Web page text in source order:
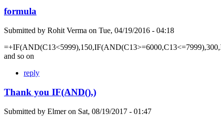
formula
Submitted by Rohit Verma on Tue, 04/19/2016 - 04:18
and so on
reply
Thank you IF(AND(),)
Submitted by Elmeron Sat, 08/19/2017 - 01:47